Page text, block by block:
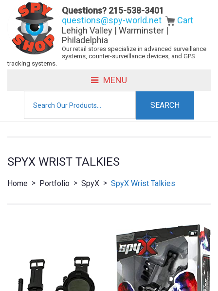
Questions? 215-538-3401
questions@spy-world.net
Cart
Lehigh Valley | Warminster |
Philadelphia
Our retail stores specialize in advanced surveillance
systems, counter-surveillance devices, and GPS
tracking systems.
MENU
for:
SPYX WRIST TALKIES
Home > Portfolio > SpyX > SpyX Wrist Talkies